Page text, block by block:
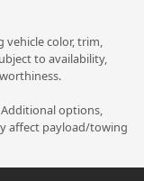
vehicle color, trim,
to availability,
options,
affect payload/towing